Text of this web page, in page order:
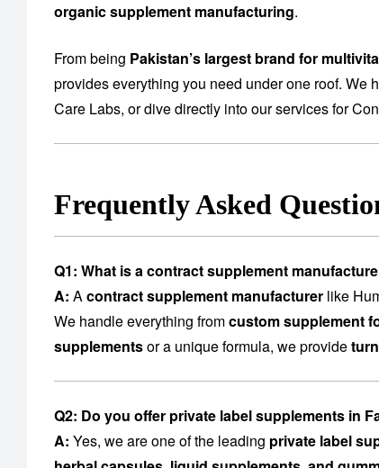
organic supplement manufacturing.
From being Pakistan’s largest brand for
provides everything you need under one roof. We
Care Labs, or dive directly into our services for
Frequently Asked
Q1: What is a contract supplement
A: Acontract supplement manufacturer like
We handle everything fromcustom supplement
supplementsor a unique formula, we provide
Q2: Do you offer private label supplements in
A: Yes, we are one of the leading private label